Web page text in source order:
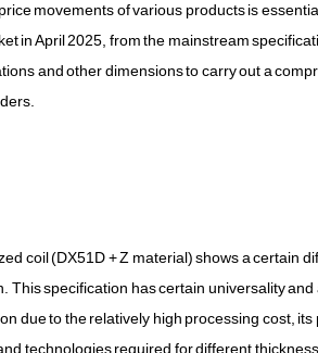
movements of various products is
in April 2025, from the mainstream
and other dimensions to carry out a
coil (DX51D + Z material) shows a certain
This specification has certain universality and
due to the relatively high processing cost, its
technologies required for different